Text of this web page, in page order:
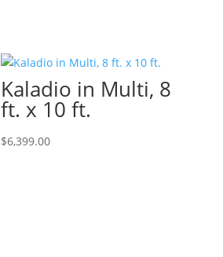
Kaladio in Multi, 8
ft. x 10 ft.
$6,399.00